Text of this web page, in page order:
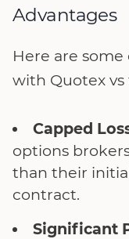
Advantages
Here are
with Quotex vs
Capped
options
than their
contract.
Significant